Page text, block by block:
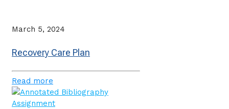
March 5, 2024
Recovery Care Plan
Read more